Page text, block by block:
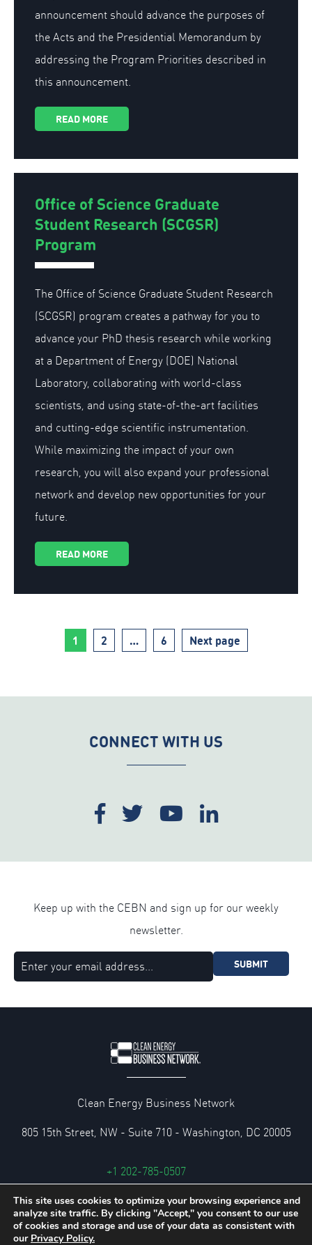
announcement should advance the purposes of
the Acts and the Presidential Memorandum by
addressing the Program Priorities described in
this announcement.
READ MORE
Office of Science Graduate
Student Research (SCGSR)
Program
The Office of Science Graduate Student Research
(SCGSR) program creates a pathway for you to
advance your PhD thesis research while working
at a Department of Energy (DOE) National
Laboratory, collaborating with world-class
scientists, and using state-of-the-art facilities
and cutting-edge scientific instrumentation.
While maximizing the impact of your own
research, you will also expand your professional
network and develop new opportunities for your
future.
READ MORE
Page
1 Page
2 … Page
6 Next page
CONNECT WITH US
Keep up with the CEBN and sign up for our weekly
newsletter.
SUBMIT
Clean Energy Business Network
805 15th Street, NW - Suite 710 - Washington, DC 20005
+1 202-785-0507
cebn@cebn.org
Privacy and Legal Policies
This site uses cookies to optimize your browsing experience and
analyze site traffic. By clicking "Accept," you consent to our use
of cookies and storage and use of your data as consistent with
our Privacy Policy.